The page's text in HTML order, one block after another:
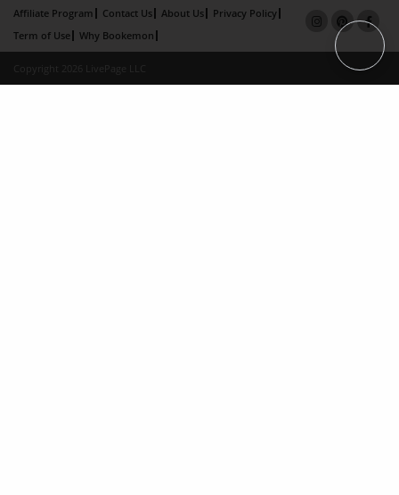
Affiliate Program Contact Us About Us
Privacy Policy
Term of Use
Why Bookemon
Copyright 2026 LivePage LLC